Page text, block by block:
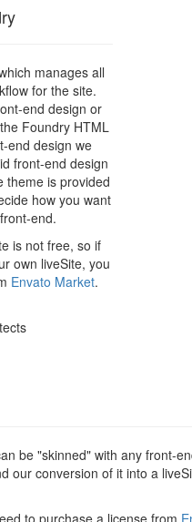
manages all
for the site.
end design or
Foundry HTML
end design we
front-end design
theme is provided
how you want
end.
is not free, so if
own liveSite, you
Envato Market.
be "skinned" with any front-
conversion of it into a
to purchase a license from